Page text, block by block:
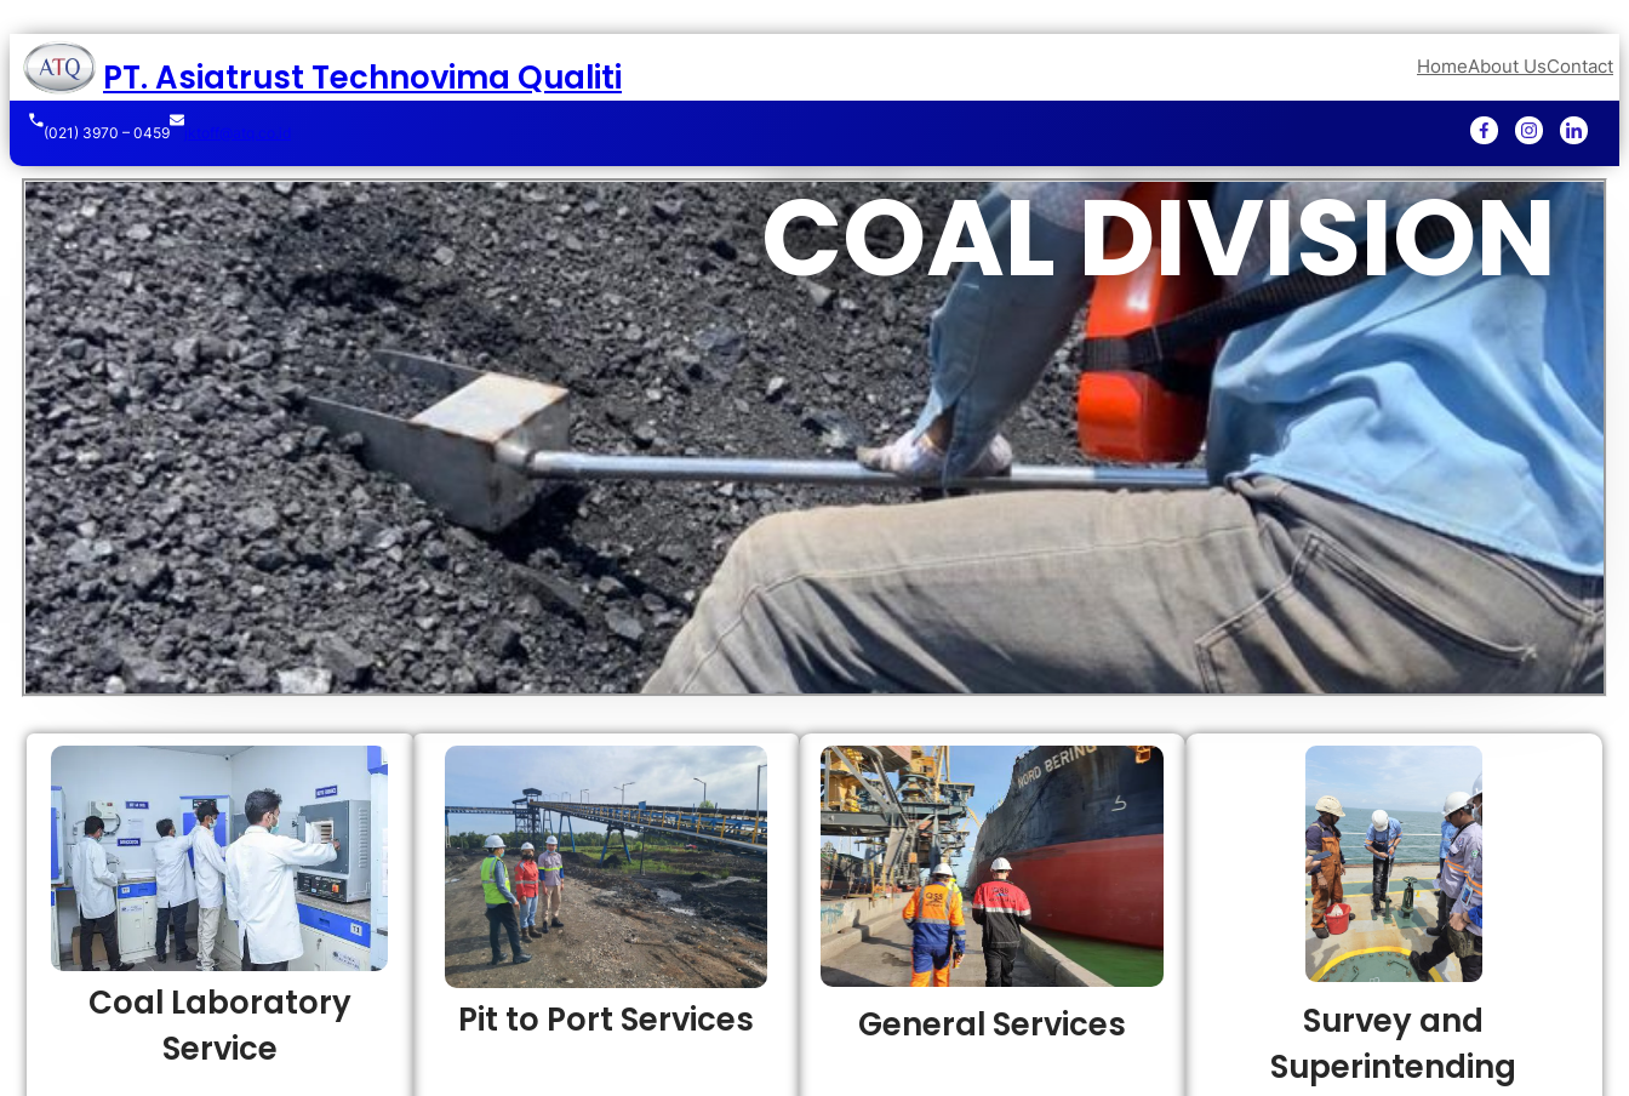
PT. Asiatrust Technovima Qualiti HomeAbout UsContact
(021) 3970 – 0459 jktoff@atq.co.id
COAL DIVISION
Coal Laboratory
Service
Pit to Port Services General Services
Survey and
Superintending